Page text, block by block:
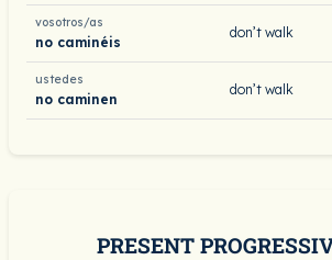
vosotros/as
no caminéis
don’t walk
ustedes
no caminen
don’t walk
PRESENT